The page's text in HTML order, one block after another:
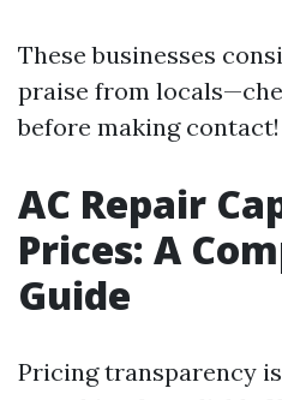
These businesses
praise from
before making contact!
AC Repair
Prices: A
Guide
Pricing transparency